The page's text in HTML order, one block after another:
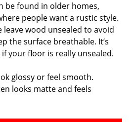
be found in older homes,
people want a rustic style.
leave wood unsealed to avoid
the surface breathable. It’s
your floor is really unsealed.
glossy or feel smooth.
looks matte and feels